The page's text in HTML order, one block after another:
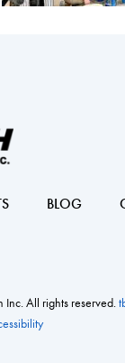
BLOG
All rights reserved.